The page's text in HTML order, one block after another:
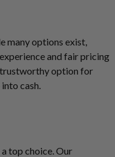
many options exist,
and fair pricing
trustworthy option for
cash.
top choice. Our